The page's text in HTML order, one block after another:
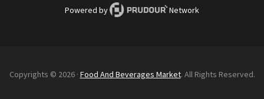
Powered by Network
Copyrights © 2026 · Food And Beverages Market. All Rights Reserved.